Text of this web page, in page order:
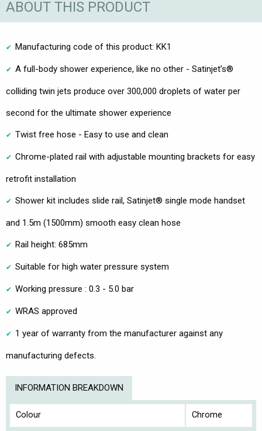
ABOUT THIS PRODUCT
Manufacturing code of this product: KK1
A full-body shower experience, like no other - Satinjet’s®
colliding twin jets produce over 300,000 droplets of water per
second for the ultimate shower experience
Twist free hose - Easy to use and clean
Chrome-plated rail with adjustable mounting brackets for easy
retrofit installation
Shower kit includes slide rail, Satinjet® single mode handset
and 1.5m (1500mm) smooth easy clean hose
Rail height: 685mm
Suitable for high water pressure system
Working pressure : 0.3 - 5.0 bar
WRAS approved
1 year of warranty from the manufacturer against any
manufacturing defects.
INFORMATION BREAKDOWN
Colour Chrome